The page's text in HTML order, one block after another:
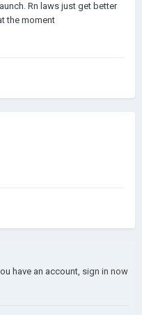
Rn laws just get better
the moment
have an account, sign in now